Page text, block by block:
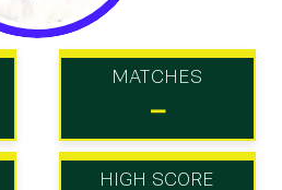
MATCHES
-
HIGH SCORE